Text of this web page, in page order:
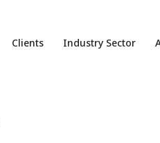
Clients Industry Sector